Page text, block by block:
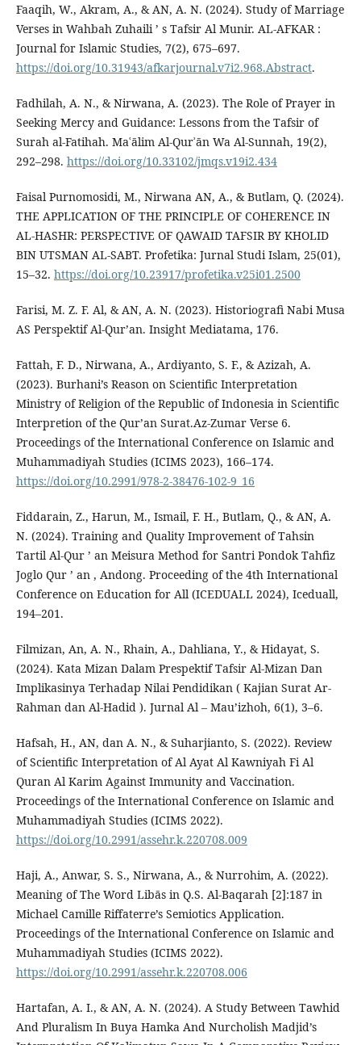
Faaqih, W., Akram, A., & AN, A. N. (2024). Study of Marriage
Verses in Wahbah Zuhaili ’ s Tafsir Al Munir. AL-AFKAR :
Journal for Islamic Studies, 7(2), 675–697.
https://doi.org/10.31943/afkarjournal.v7i2.968.Abstract.
Fadhilah, A. N., & Nirwana, A. (2023). The Role of Prayer in
Seeking Mercy and Guidance: Lessons from the Tafsir of
Surah al-Fatihah. Maʿālim Al-Qurʾān Wa Al-Sunnah, 19(2),
292–298. https://doi.org/10.33102/jmqs.v19i2.434
Faisal Purnomosidi, M., Nirwana AN, A., & Butlam, Q. (2024).
THE APPLICATION OF THE PRINCIPLE OF COHERENCE IN
AL-HASHR: PERSPECTIVE OF QAWAID TAFSIR BY KHOLID
BIN UTSMAN AL-SABT. Profetika: Jurnal Studi Islam, 25(01),
15–32. https://doi.org/10.23917/profetika.v25i01.2500
Farisi, M. Z. F. Al, & AN, A. N. (2023). Historiografi Nabi Musa
AS Perspektif Al-Qur’an. Insight Mediatama, 176.
Fattah, F. D., Nirwana, A., Ardiyanto, S. F., & Azizah, A.
(2023). Burhani’s Reason on Scientific Interpretation
Ministry of Religion of the Republic of Indonesia in Scientific
Interpretion of the Qur’an Surat.Az-Zumar Verse 6.
Proceedings of the International Conference on Islamic and
Muhammadiyah Studies (ICIMS 2023), 166–174.
https://doi.org/10.2991/978-2-38476-102-9_16
Fiddarain, Z., Harun, M., Ismail, F. H., Butlam, Q., & AN, A.
N. (2024). Training and Quality Improvement of Tahsin
Tartil Al-Qur ’ an Meisura Method for Santri Pondok Tahfiz
Joglo Qur ’ an , Andong. Proceeding of the 4th International
Conference on Education for All (ICEDUALL 2024), Iceduall,
194–201.
Filmizan, An, A. N., Rhain, A., Dahliana, Y., & Hidayat, S.
(2024). Kata Mizan Dalam Prespektif Tafsir Al-Mizan Dan
Implikasinya Terhadap Nilai Pendidikan ( Kajian Surat Ar-
Rahman dan Al-Hadid ). Jurnal Al – Mau’izhoh, 6(1), 3–6.
Hafsah, H., AN, dan A. N., & Suharjianto, S. (2022). Review
of Scientific Interpretation of Al Ayat Al Kawniyah Fi Al
Quran Al Karim Against Immunity and Vaccination.
Proceedings of the International Conference on Islamic and
Muhammadiyah Studies (ICIMS 2022).
https://doi.org/10.2991/assehr.k.220708.009
Haji, A., Anwar, S. S., Nirwana, A., & Nurrohim, A. (2022).
Meaning of The Word Libās in Q.S. Al-Baqarah [2]:187 in
Michael Camille Riffaterre’s Semiotics Application.
Proceedings of the International Conference on Islamic and
Muhammadiyah Studies (ICIMS 2022).
https://doi.org/10.2991/assehr.k.220708.006
Hartafan, A. I., & AN, A. N. (2024). A Study Between Tawhid
And Pluralism In Buya Hamka And Nurcholish Madjid’s